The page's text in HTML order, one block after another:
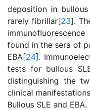
deposition in
rarely fibrillar[23].
found in the sera of
EBA[24].
tests for bullous
distinguishing the
clinical
Bullous SLE and EBA.